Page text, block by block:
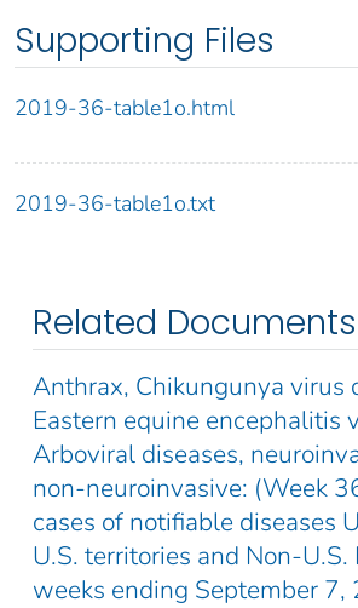
Supporting Files
2019-36-table1o.html
2019-36-table1o.txt
Related Documents
Anthrax, Chikungunya virus
Eastern equine encephalitis
Arboviral diseases,
non-neuroinvasive: (Week
cases of notifiable diseases
U.S. territories and Non-U.S.
weeks ending September 7,